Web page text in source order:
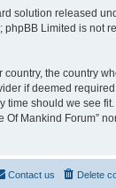
solution released
phpBB Limited is not
the country
if deemed
time should we see
Mankind Forum”
Delete
Contact us